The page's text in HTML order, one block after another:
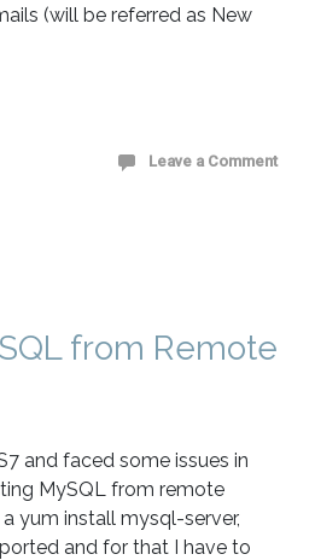
(will be referred as New
Leave a Comment
from Remote
and faced some issues in
MySQL from remote
yum install mysql-server,
and for that I have to